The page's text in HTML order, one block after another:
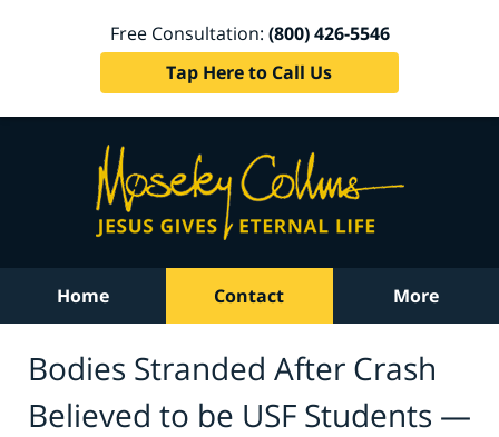
Free Consultation: (800) 426-5546
Tap Here to Call Us
Home Contact More
Bodies Stranded After Crash
Believed to be USF Students —